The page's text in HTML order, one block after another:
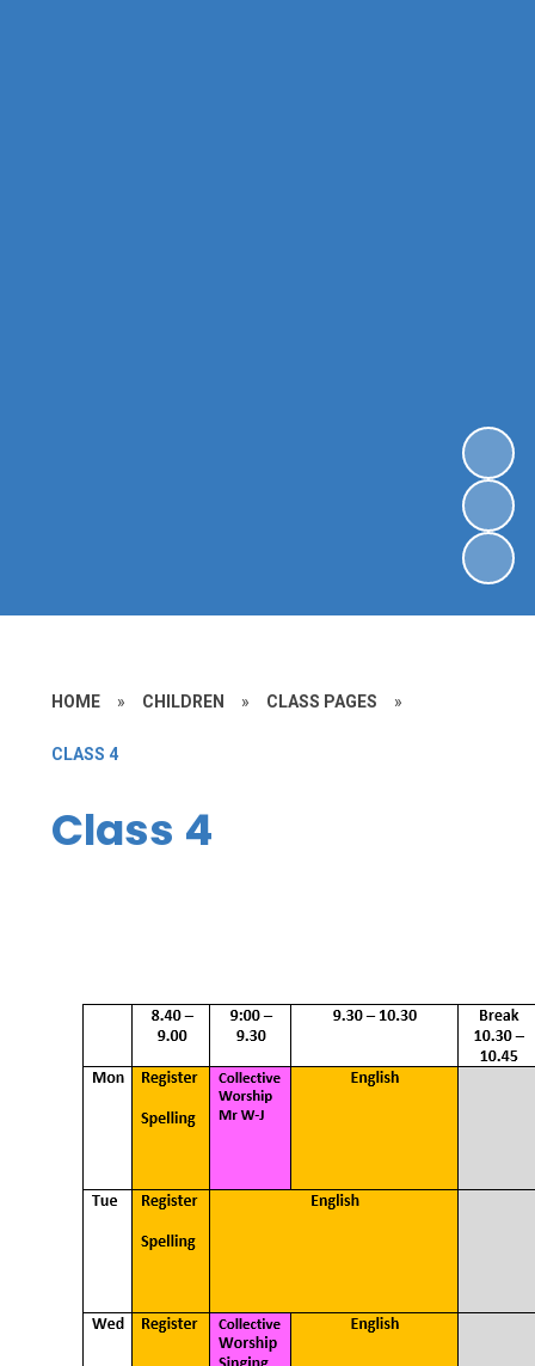
HOME » CHILDREN » CLASS PAGES »
CLASS 4
Class 4